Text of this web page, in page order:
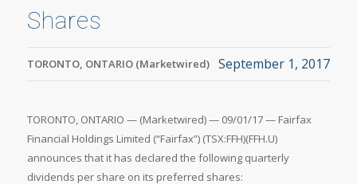
Shares
TORONTO, ONTARIO (Marketwired) September 1, 2017
TORONTO, ONTARIO — (Marketwired) — 09/01/17 — Fairfax
Financial Holdings Limited (“Fairfax”) (TSX:FFH)(FFH.U)
announces that it has declared the following quarterly
dividends per share on its preferred shares: